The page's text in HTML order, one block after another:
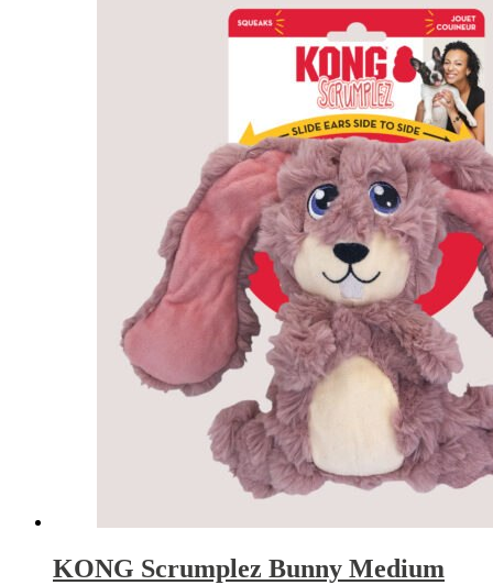
KONG Scrumplez Bunny Medium